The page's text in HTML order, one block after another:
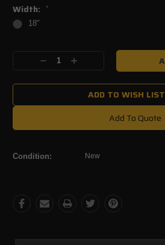
Width:
*
18"
DecreaseIncrease
ADD TO WISH LIST
Add To Quote
Condition: New